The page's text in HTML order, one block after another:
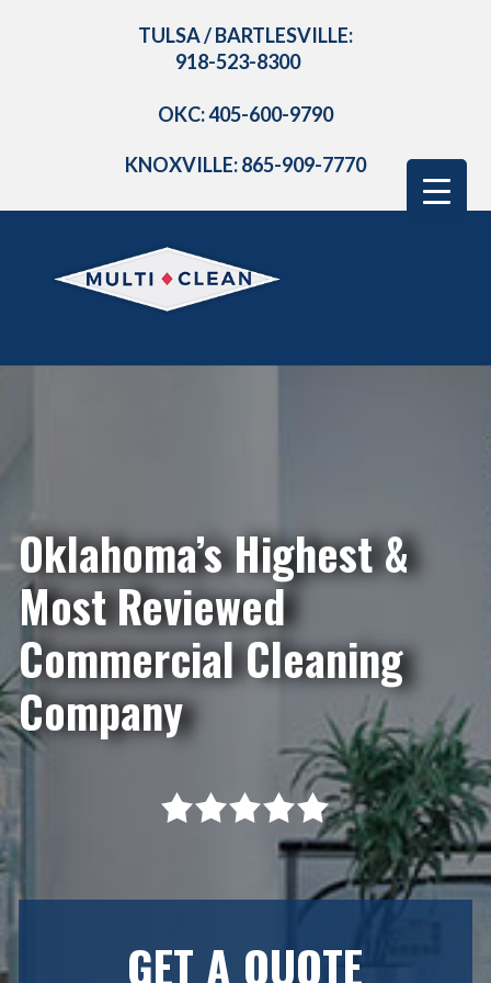
TULSA / BARTLESVILLE:
918-523-8300
OKC: 405-600-9790
KNOXVILLE: 865-909-7770
Oklahoma’s Highest &
Most Reviewed
Commercial Cleaning
Company
GET A QUOTE